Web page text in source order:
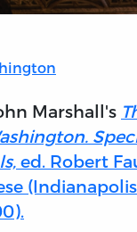
Marshall's
ed. Robert